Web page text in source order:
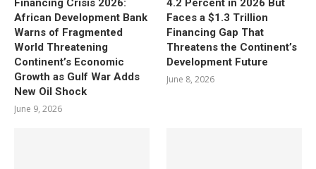
Financing Crisis 2026:
African Development Bank
Warns of Fragmented
World Threatening
Continent’s Economic
Growth as Gulf War Adds
New Oil Shock
June 9, 2026
4.2 Percent in 2026 But
Faces a $1.3 Trillion
Financing Gap That
Threatens the Continent’s
Development Future
June 8, 2026